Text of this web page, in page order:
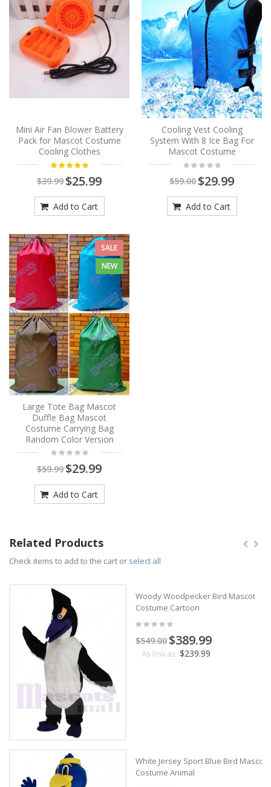
Mini Air Fan Blower Battery
Pack for Mascot Costume
Cooling Clothes
$39.99 $25.99
Add to Cart
Cooling Vest Cooling
System With 8 Ice Bag For
Mascot Costume
$59.00 $29.99
Add to Cart
SALE
NEW
Large Tote Bag Mascot
Duffle Bag Mascot
Costume Carrying Bag
Random Color Version
$59.99 $29.99
Add to Cart
Related Products
Check items to add to the cart or select all
Woody Woodpecker Bird Mascot
Costume Cartoon
$549.00 $389.99
As low as: $239.99
White Jersey Sport Blue Bird Mascot
Costume Animal